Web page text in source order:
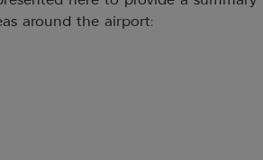
around the airport: